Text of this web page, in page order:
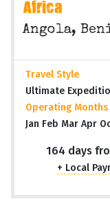
Africa
Angola,
Travel Style
Ultimate
Operating Months
Jan Feb Mar Apr
164 days
+ Local